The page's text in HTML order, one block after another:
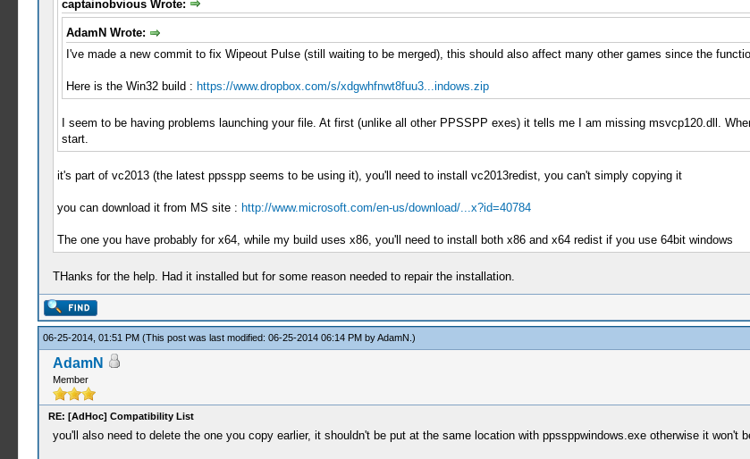
captainobvious Wrote:
AdamN Wrote:
I've made a new commit to fix Wipeout Pulse (still waiting to be merged), this should also affect many other games since the
Here is the Win32 build : https://www.dropbox.com/s/xdgwhfnwt8fuu3...indows.zip
I seem to be having problems launching your file. At first (unlike all other PPSSPP exes) it tells me I am missing msvcp120.dll.
start.
it's part of vc2013 (the latest ppsspp seems to be using it), you'll need to install vc2013redist, you can't simply copying it
you can download it from MS site : http://www.microsoft.com/en-us/download/...x?id=40784
The one you have probably for x64, while my build uses x86, you'll need to install both x86 and x64 redist if you use 64bit windows
THanks for the help. Had it installed but for some reason needed to repair the installation.
06-25-2014, 01:51 PM (This post was last modified: 06-25-2014 06:14 PM byAdamN .)
AdamN
Member
RE: [AdHoc] Compatibility List
you'll also need to delete the one you copy earlier, it shouldn't be put at the same location with ppssppwindows.exe otherwise it won't